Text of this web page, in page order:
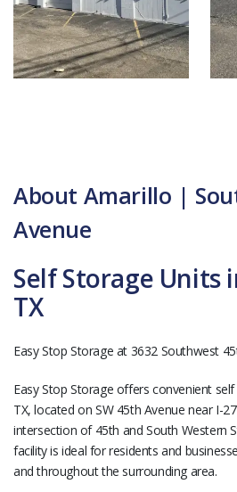
About Amarillo |
Avenue
Self Storage Units
TX
Easy Stop Storage at 3632 Southwest
Easy Stop Storage offers convenient
TX, located on SW 45th Avenue near I-
intersection of 45th and South Western
facility is ideal for residents and
and throughout the surrounding area.